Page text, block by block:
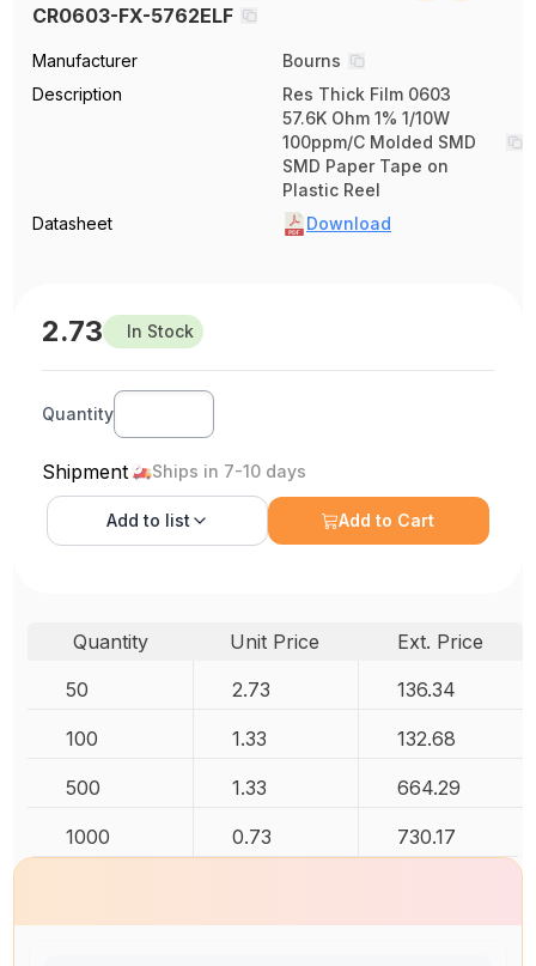
CR0603-FX-5762ELF
Manufacturer
Bourns
Description
Res Thick Film 0603
57.6K Ohm 1% 1/10W
100ppm/C Molded SMD
SMD Paper Tape on
Plastic Reel
Datasheet
Download
2.73 In Stock
Quantity
Shipment Ships in 7-10 days
Add to list Add to Cart
Quantity Unit Price
Ext. Price
50
2.73 136.34
100 1.33 132.68
500 1.33 664.29
1000 0.73 730.17